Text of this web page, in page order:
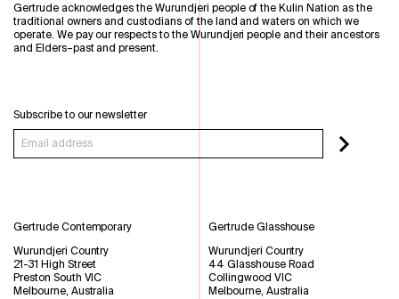
Gertrude acknowledges the Wurundjeri people of the Kulin Nation as the
traditional owners and custodians of the land and waters on which we
operate. We pay our respects to the Wurundjeri people and their ancestors
and Elders–past and present.
Subscribe to our newsletter
Gertrude Contemporary
Wurundjeri Country
21-31 High Street
Preston South VIC
Melbourne, Australia
Gertrude Glasshouse
Wurundjeri Country
44 Glasshouse Road
Collingwood VIC
Melbourne, Australia